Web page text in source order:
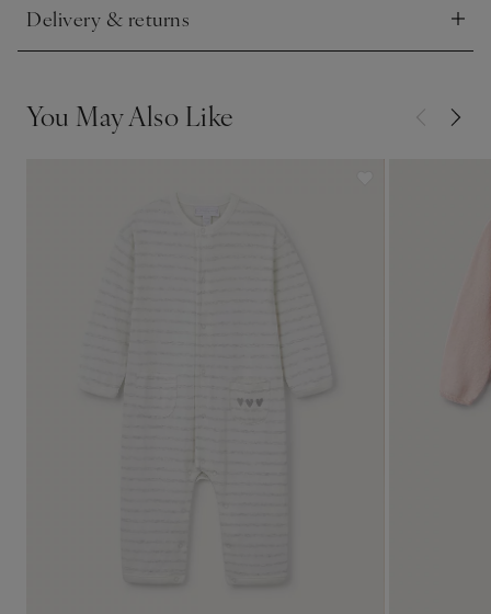
Delivery & returns
Click to expand
You May Also Like